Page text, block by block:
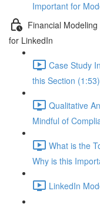
Important for
Financial
for LinkedIn
Case Study
this Section (1:53)
Qualitative
Mindful of
What is the
Why is this
LinkedIn